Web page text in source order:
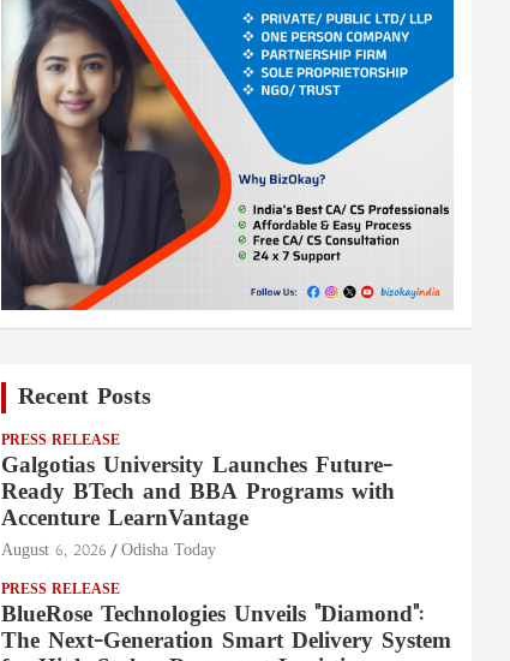
Recent Posts
PRESS RELEASE
Galgotias University Launches Future-
Ready BTech and BBA Programs with
Accenture LearnVantage
August 6, 2026 Odisha Today
PRESS RELEASE
BlueRose Technologies Unveils "Diamond":
The Next-Generation Smart Delivery System